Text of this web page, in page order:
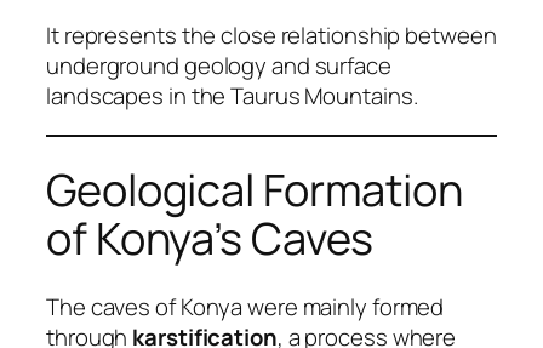
It represents the close relationship between
underground geology and surface
landscapes in the Taurus Mountains.
Geological Formation
of Konya’s Caves
The caves of Konya were mainly formed
through karstification, a process where